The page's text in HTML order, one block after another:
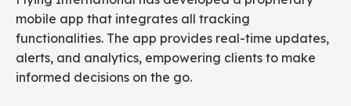
mobile app that integrates all tracking
functionalities. The app provides real-time updates,
alerts, and analytics, empowering clients to make
informed decisions on the go.